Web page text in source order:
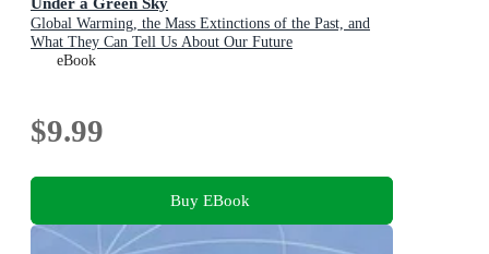
Global Warming, the Mass Extinctions of the Past, and
What They Can Tell Us About Our Future
eBook
$9.99
Buy EBook